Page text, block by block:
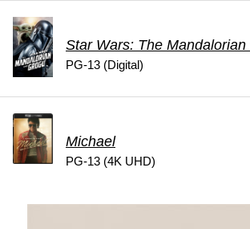
Star Wars: The
PG-13 (Digital)
Michael
PG-13 (4K UHD)